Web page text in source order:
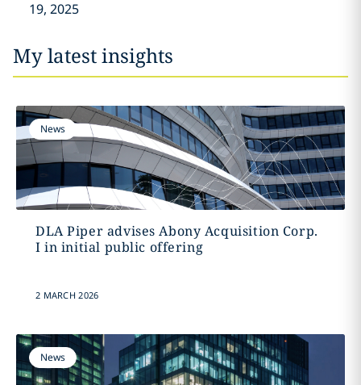
19, 2025
My latest insights
News
DLA Piper advises Abony Acquisition Corp.
I in initial public offering
2 MARCH 2026
News